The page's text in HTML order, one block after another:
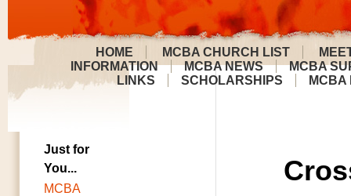
HOME MCBA CHURCH LIST
INFORMATION
MCBA NEWS
MCBA
LINKS
SCHOLARSHIPS MCBA
Just for
You...
MCBA